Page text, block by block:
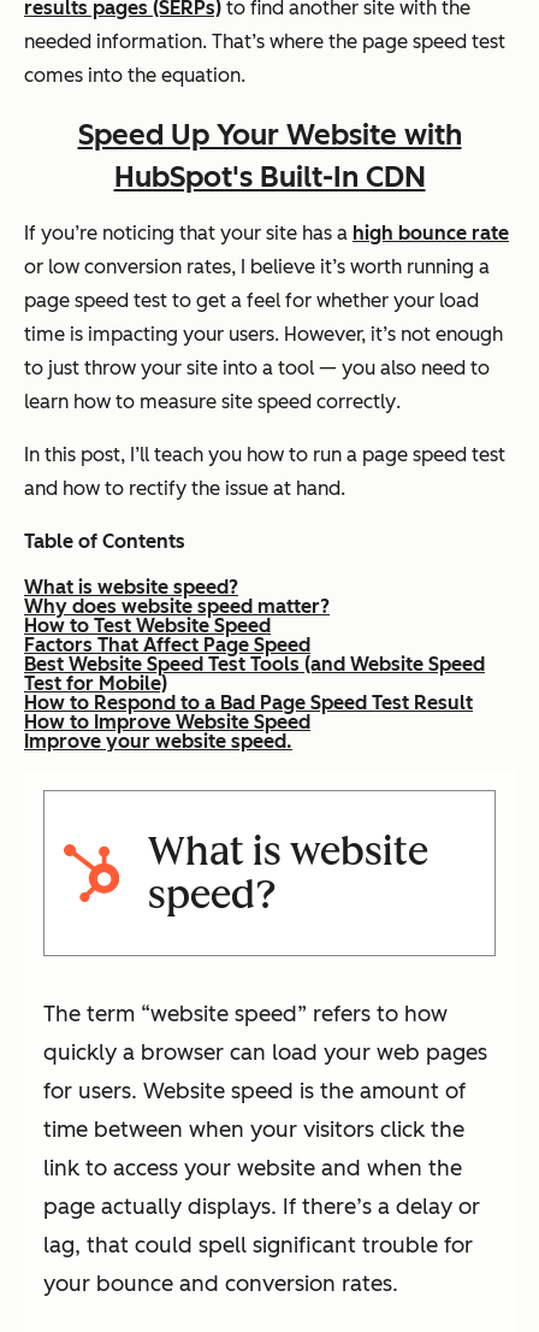
results pages (SERPs) to find another site with the
needed information. That’s where the page speed test
comes into the equation.
Speed Up Your Website with
HubSpot's Built-In CDN
If you’re noticing that your site has a high bounce rate
or low conversion rates, I believe it’s worth running a
page speed test to get a feel for whether your load
time is impacting your users. However, it’s not enough
to just throw your site into a tool — you also need to
learn how to measure site speed correctly.
In this post, I’ll teach you how to run a page speed test
and how to rectify the issue at hand.
Table of Contents
What is website speed?
Why does website speed matter?
How to Test Website Speed
Factors That Affect Page Speed
Best Website Speed Test Tools (and Website Speed
Test for Mobile)
How to Respond to a Bad Page Speed Test Result
How to Improve Website Speed
Improve your website speed.
What is website
speed?
The term “website speed” refers to how
quickly a browser can load your web pages
for users. Website speed is the amount of
time between when your visitors click the
link to access your website and when the
page actually displays. If there’s a delay or
lag, that could spell significant trouble for
your bounce and conversion rates.